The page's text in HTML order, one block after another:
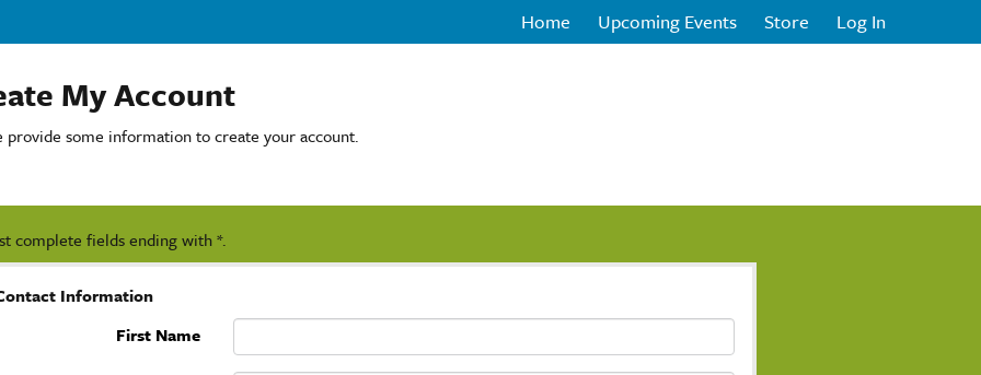
Home Upcoming Events Store Log In
My Account
provide some information to create your account.
complete fields ending with*.
Information
First Name